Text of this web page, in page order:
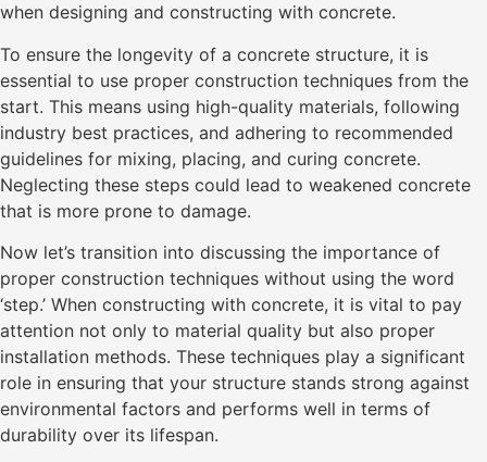
when designing and constructing with concrete.
To ensure the longevity of a concrete structure, it is
essential to use proper construction techniques from the
start. This means using high-quality materials, following
industry best practices, and adhering to recommended
guidelines for mixing, placing, and curing concrete.
Neglecting these steps could lead to weakened concrete
that is more prone to damage.
Now let’s transition into discussing the importance of
proper construction techniques without using the word
‘step.’ When constructing with concrete, it is vital to pay
attention not only to material quality but also proper
installation methods. These techniques play a significant
role in ensuring that your structure stands strong against
environmental factors and performs well in terms of
durability over its lifespan.